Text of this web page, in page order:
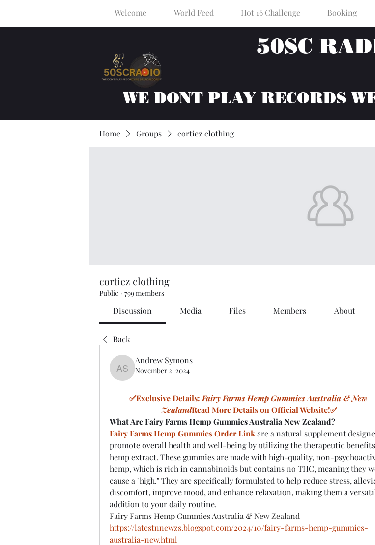
Welcome World Feed Hot 16 Challenge Booking
50SC
WE DONT PLAY RECORDS
Home Groups cortiez clothing
cortiez clothing
Public · 799 members
Discussion Media Files Members About
Back
Andrew Symons
Andrew Symons
November 2, 2024
✅Exclusive Details: Fairy Farms Hemp Gummies Australia & New
ZealandRead More Details on Official Website!✅
What Are Fairy Farms Hemp Gummies Australia New Zealand?
Fairy Farms Hemp Gummies Order Link are a natural supplement
promote overall health and well-being by utilizing the therapeutic
hemp extract. These gummies are made with high-quality, non-
hemp, which is rich in cannabinoids but contains no THC, meaning they
cause a "high." They are specifically formulated to help reduce stress,
discomfort, improve mood, and enhance relaxation, making them a
addition to your daily routine.
Fairy Farms Hemp Gummies Australia & New Zealand
https://latestnnewzs.blogspot.com/2024/10/fairy-farms-hemp-gummies-
australia-new.html